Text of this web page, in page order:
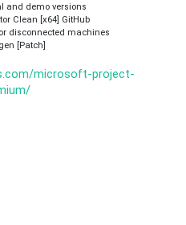
and demo versions
Clean [x64] GitHub
disconnected machines
[Patch]
microsoft-project-